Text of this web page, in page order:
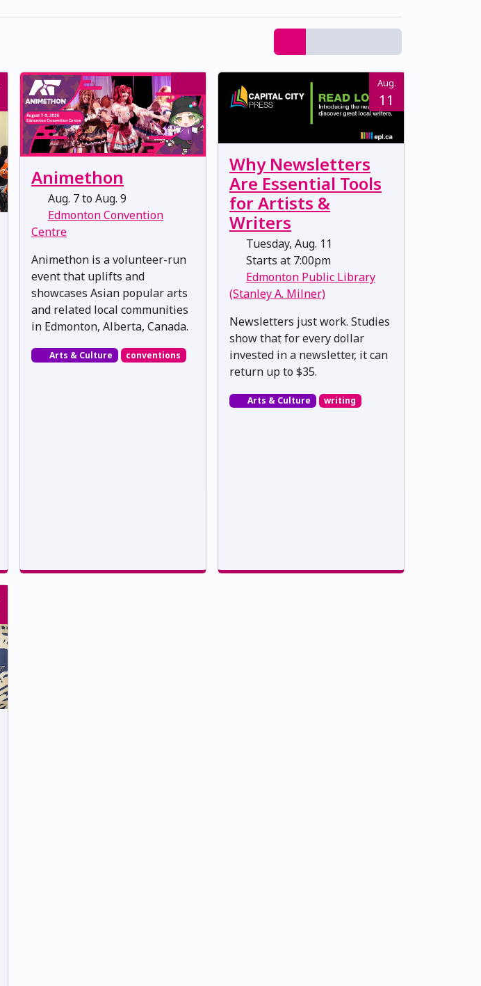
Animethon
Aug. 7 to Aug. 9
Edmonton Convention
Centre
Animethon is a volunteer-run
event that uplifts and
showcases Asian popular arts
and related local communities
in Edmonton, Alberta, Canada.
Arts & Culture conventions
Aug.
11
Why Newsletters
Are Essential Tools
for Artists &
Writers
Tuesday, Aug. 11
Starts at 7:00pm
Edmonton Public Library
(Stanley A. Milner)
Newsletters just work. Studies
show that for every dollar
invested in a newsletter, it can
return up to $35.
Arts & Culture writing